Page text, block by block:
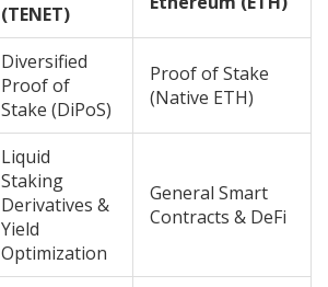
(TENET)
Diversified
Proof of
Stake (DiPoS)
Proof of Stake
(Native ETH)
Liquid
Staking
Derivatives &
Yield
Optimization
General Smart
Contracts & DeFi